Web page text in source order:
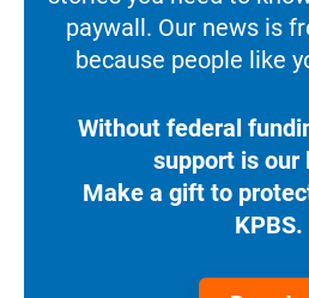
paywall. Our news is
because people like
Without federal
support is our
Make a gift to
KPBS.